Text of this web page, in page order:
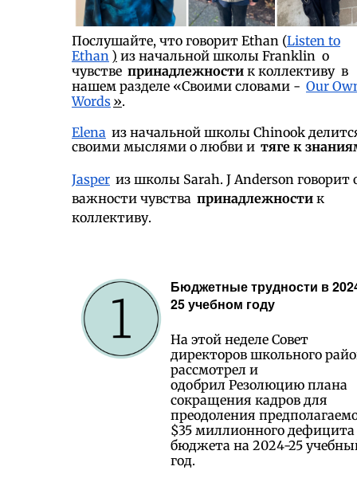
Послушайте, что говорит Ethan (Listen to
Ethan ) из начальной школы Franklin о
чувстве принадлежностик коллективу в
нашем разделе «Своими словами - Our
Words ».
Elena из начальной школы Chinook
своими мыслями о любви и тяге к
Jasper из школы Sarah. J Anderson говорит
важности чувства принадлежностик
коллективу.
Бюджетные трудности в
25 учебном году
На этой неделе Совет
директоров школьного
рассмотрел и
одобрил Резолюцию плана
сокращения кадров для
преодоления
$35 миллионного дефицита
бюджета на 2024-25
год.